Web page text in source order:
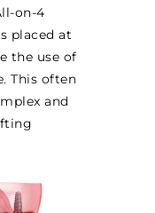
on-4
placed at
the use of
This often
and